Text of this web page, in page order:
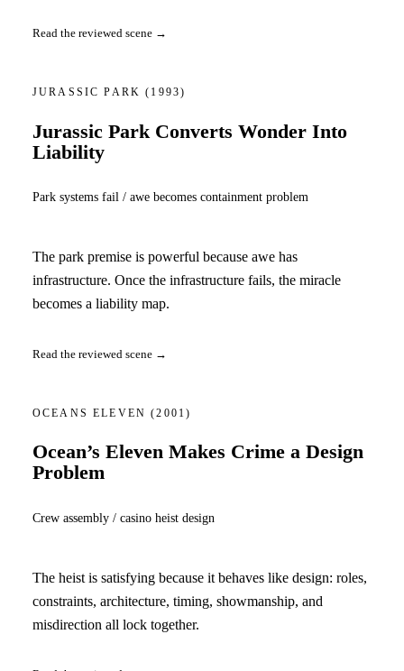
Read the reviewed scene →
JURASSIC PARK(1993)
Jurassic Park Converts Wonder Into
Liability
Park systems fail / awe becomes containment problem
The park premise is powerful because awe has
infrastructure. Once the infrastructure fails, the miracle
becomes a liability map.
Read the reviewed scene →
OCEANS ELEVEN(2001)
Ocean’s Eleven Makes Crime a Design
Problem
Crew assembly / casino heist design
The heist is satisfying because it behaves like design: roles,
constraints, architecture, timing, showmanship, and
misdirection all lock together.